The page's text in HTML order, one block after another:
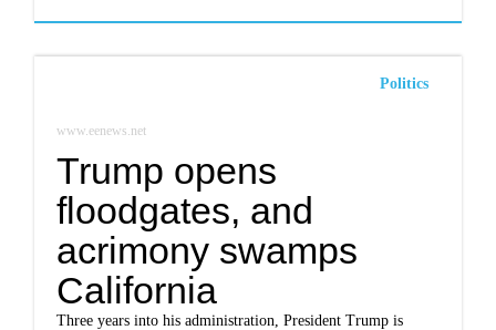
Politics
www.eenews.net
Trump opens
floodgates, and
acrimony swamps
California
Three years into his administration, President Trump is